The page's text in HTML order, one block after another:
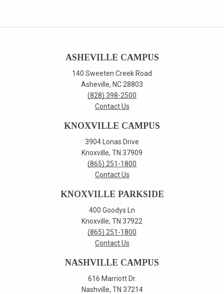
ASHEVILLE CAMPUS
140 Sweeten Creek Road
Asheville, NC 28803
(828) 398-2500
Contact Us
KNOXVILLE CAMPUS
3904 Lonas Drive
Knoxville, TN 37909
(865) 251-1800
Contact Us
KNOXVILLE PARKSIDE
400 Goodys Ln
Knoxville, TN 37922
(865) 251-1800
Contact Us
NASHVILLE CAMPUS
616 Marriott Dr.
Nashville, TN 37214